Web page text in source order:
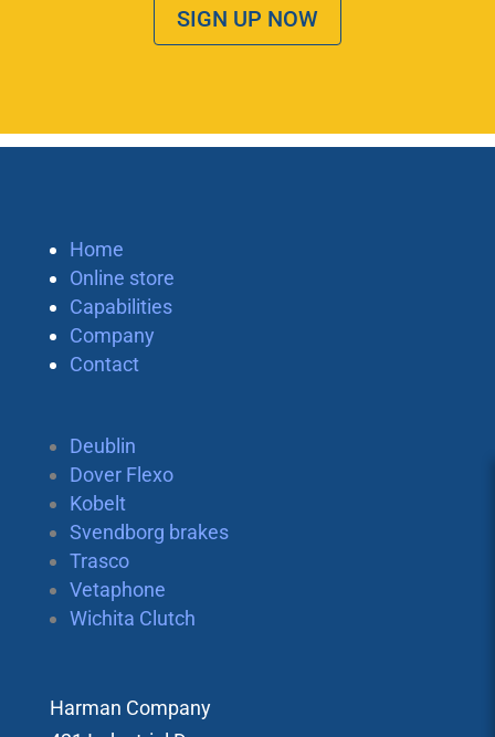
SIGN UP NOW
Home
Online store
Capabilities
Company
Contact
Deublin
Dover Flexo
Kobelt
Svendborg brakes
Trasco
Vetaphone
Wichita Clutch
Harman Company